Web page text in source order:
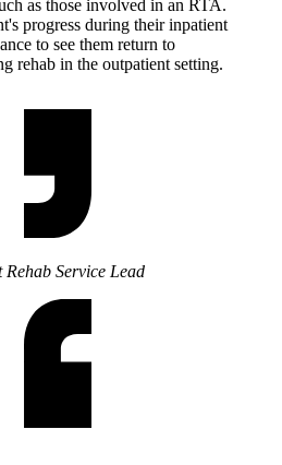
as those involved in an RTA.
progress during their inpatient
to see them return to
rehab in the outpatient setting.
Service Lead